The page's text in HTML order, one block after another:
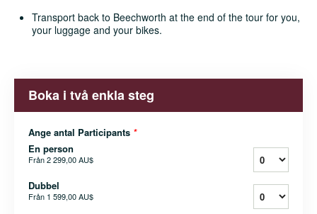
Transport back to Beechworth at the end of the tour for you,
your luggage and your bikes.
Boka i två enkla steg
Ange antal Participants *
En person
Från2 299,00 AU$
Dubbel
Från 1 599,00 AU$